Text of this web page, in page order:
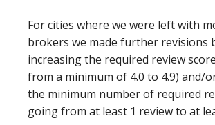
For cities where we were left with
brokers we made further revisions
increasing the required review
from a minimum of 4.0 to 4.9) and/
the minimum number of required
going from at least 1 review to at